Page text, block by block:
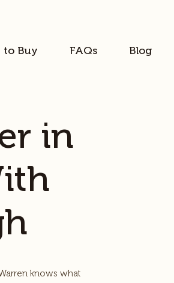
to Buy FAQs Blog
in
knows what